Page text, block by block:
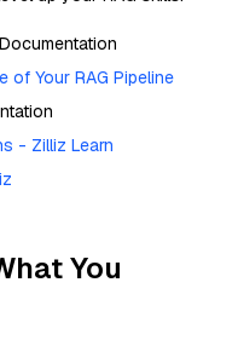
of Your RAG Pipeline
- Zilliz Learn
You